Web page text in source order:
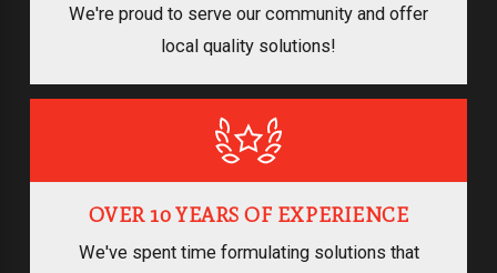
We're proud to serve our community and offer
local quality solutions!
OVER 10 YEARS OF EXPERIENCE
We've spent time formulating solutions that